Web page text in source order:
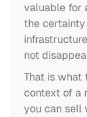
valuable for
the
not
That is what
context of a
you can sell